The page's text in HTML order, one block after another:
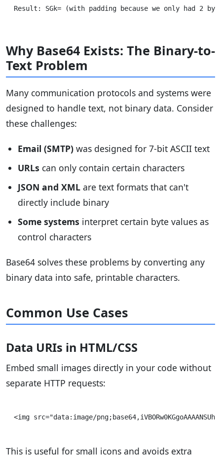
Why Base64 Exists: The Binary-to-
Text Problem
Many communication protocols and systems were
designed to handle text, not binary data. Consider
these challenges:
Email (SMTP) was designed for 7-bit ASCII text
URLs can only contain certain characters
JSON and XML are text formats that can't
directly include binary
Some systems interpret certain byte values as
control characters
Base64 solves these problems by converting any
binary data into safe, printable characters.
Common Use Cases
Data URIs in HTML/CSS
Embed small images directly in your code without
separate HTTP requests:
This is useful for small icons and avoids extra